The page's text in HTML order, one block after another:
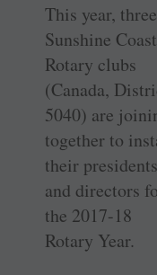
This year, three
Sunshine Coast
Rotary clubs
(Canada,
5040) are
together to
their presidents
and directors
the 2017-18
Rotary Year.